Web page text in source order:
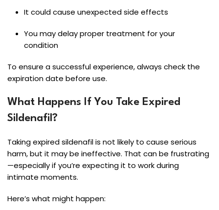
It could cause unexpected side effects
You may delay proper treatment for your
condition
To ensure a successful experience, always check the
expiration date before use.
What Happens If You Take Expired
Sildenafil?
Taking expired sildenafil is not likely to cause serious
harm, but it may be ineffective. That can be frustrating
—especially if you’re expecting it to work during
intimate moments.
Here’s what might happen: